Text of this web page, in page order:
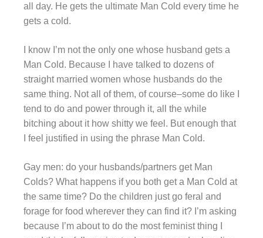
all day. He gets the ultimate Man Cold every time he
gets a cold.
I know I’m not the only one whose husband gets a
Man Cold. Because I have talked to dozens of
straight married women whose husbands do the
same thing. Not all of them, of course–some do like I
tend to do and power through it, all the while
bitching about it how shitty we feel. But enough that
I feel justified in using the phrase Man Cold.
Gay men: do your husbands/partners get Man
Colds? What happens if you both get a Man Cold at
the same time? Do the children just go feral and
forage for food wherever they can find it? I’m asking
because I’m about to do the most feminist thing I